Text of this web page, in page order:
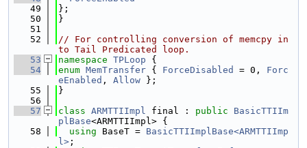
   49
};
   50
}
   51
   52
// For controlling conversion of memcpy in
to Tail Predicated loop.
   53
namespace TPLoop {
   54
enum MemTransfer { ForceDisabled = 0, Forc
eEnabled , Allow };
   55
}
   56
   57
class ARMTTIImpl final : public
BasicTTIIm
plBase<ARMTTIImpl> {
   58
using BaseT = BasicTTIImplBase<ARMTTIImp
l> ;